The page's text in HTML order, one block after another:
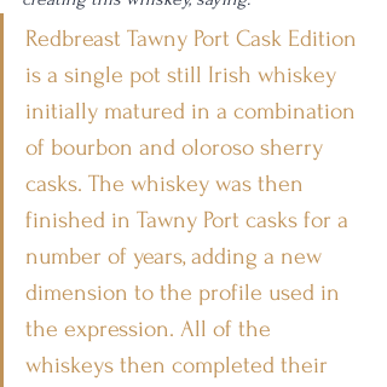
Redbreast Tawny Port Cask Edition
is a single pot still Irish whiskey
initially matured in a combination
of bourbon and oloroso sherry
casks. The whiskey was then
finished in Tawny Port casks for a
number of years, adding a new
dimension to the profile used in
the expression. All of the
whiskeys then completed their